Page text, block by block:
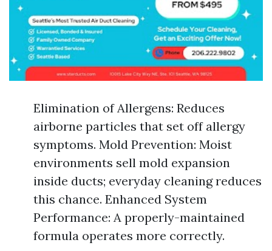
Elimination of Allergens: Reduces
airborne particles that set off allergy
symptoms. Mold Prevention: Moist
environments sell mold expansion
inside ducts; everyday cleaning reduces
this chance. Enhanced System
Performance: A properly-maintained
formula operates more correctly.